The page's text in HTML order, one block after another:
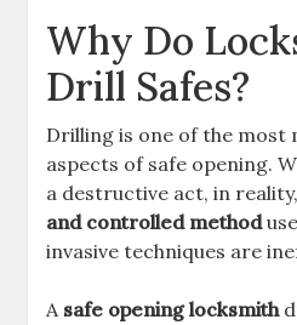
Why Do
Drill Safes?
Drilling is one of the most
aspects of safe opening.
a destructive act, in reality,
and controlled method
invasive techniques are
A safe opening locksmith